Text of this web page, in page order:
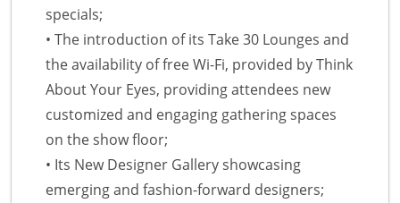
specials;
• The introduction of its Take 30 Lounges and
the availability of free Wi-Fi, provided by Think
About Your Eyes, providing attendees new
customized and engaging gathering spaces
on the show floor;
• Its New Designer Gallery showcasing
emerging and fashion-forward designers;